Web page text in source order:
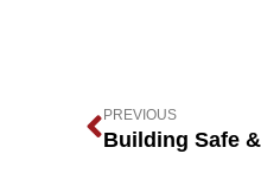
PREVIOUS